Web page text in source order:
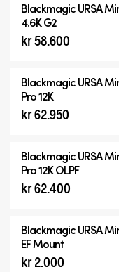
BlackmagicURSA
4.6K G2
kr 58.600
BlackmagicURSA
Pro 12K
kr 62.950
BlackmagicURSA
Pro 12K OLPF
kr 62.400
Blackmagic URSA
EF Mount
kr 2.000